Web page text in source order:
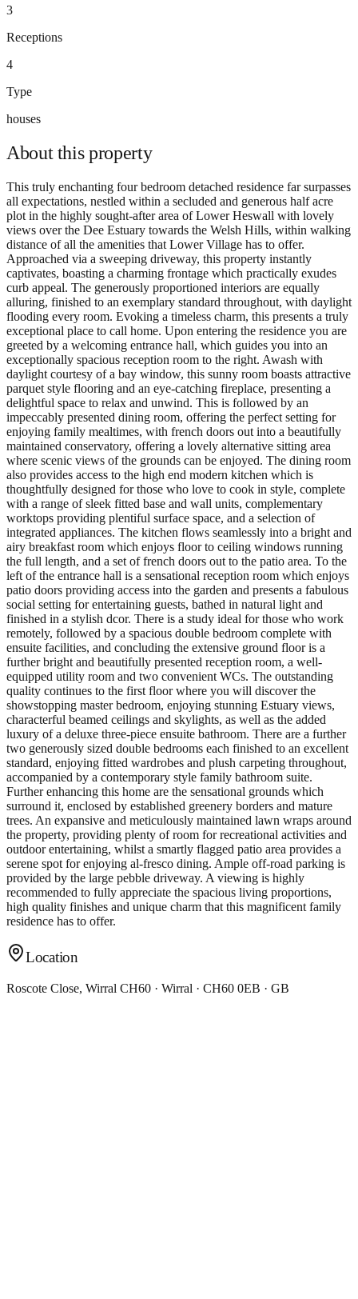
3
Receptions
4
Type
houses
About thisproperty
This truly enchanting four bedroom detached residence far surpasses
all expectations, nestled within a secluded and generous half acre
plot in the highly sought-after area of Lower Heswall with lovely
views over the Dee Estuary towards the Welsh Hills, within walking
distance of all the amenities that Lower Village has to offer.
Approached via a sweeping driveway, this property instantly
captivates, boasting a charming frontage which practically exudes
curb appeal. The generously proportioned interiors are equally
alluring, finished to an exemplary standard throughout, with daylight
flooding every room. Evoking a timeless charm, this presents a truly
exceptional place to call home. Upon entering the residence you are
greeted by a welcoming entrance hall, which guides you into an
exceptionally spacious reception room to the right. Awash with
daylight courtesy of a bay window, this sunny room boasts attractive
parquet style flooring and an eye-catching fireplace, presenting a
delightful space to relax and unwind. This is followed by an
impeccably presented dining room, offering the perfect setting for
enjoying family mealtimes, with french doors out into a beautifully
maintained conservatory, offering a lovely alternative sitting area
where scenic views of the grounds can be enjoyed. The dining room
also provides access to the high end modern kitchen which is
thoughtfully designed for those who love to cook in style, complete
with a range of sleek fitted base and wall units, complementary
worktops providing plentiful surface space, and a selection of
integrated appliances. The kitchen flows seamlessly into a bright and
airy breakfast room which enjoys floor to ceiling windows running
the full length, and a set of french doors out to the patio area. To the
left of the entrance hall is a sensational reception room which enjoys
patio doors providing access into the garden and presents a fabulous
social setting for entertaining guests, bathed in natural light and
finished in a stylish dcor. There is a study ideal for those who work
remotely, followed by a spacious double bedroom complete with
ensuite facilities, and concluding the extensive ground floor is a
further bright and beautifully presented reception room, a well-
equipped utility room and two convenient WCs. The outstanding
quality continues to the first floor where you will discover the
showstopping master bedroom, enjoying stunning Estuary views,
characterful beamed ceilings and skylights, as well as the added
luxury of a deluxe three-piece ensuite bathroom. There are a further
two generously sized double bedrooms each finished to an excellent
standard, enjoying fitted wardrobes and plush carpeting throughout,
accompanied by a contemporary style family bathroom suite.
Further enhancing this home are the sensational grounds which
surround it, enclosed by established greenery borders and mature
trees. An expansive and meticulously maintained lawn wraps around
the property, providing plenty of room for recreational activities and
outdoor entertaining, whilst a smartly flagged patio area provides a
serene spot for enjoying al-fresco dining. Ample off-road parking is
provided by the large pebble driveway. A viewing is highly
recommended to fully appreciate the spacious living proportions,
high quality finishes and unique charm that this magnificent family
residence has to offer.
Location
Roscote Close, Wirral CH60 · Wirral · CH60 0EB · GB